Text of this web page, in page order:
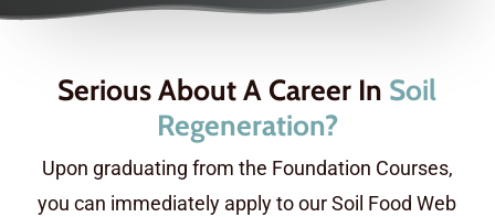
Serious About A Career In Soil
Regeneration?
Upon graduating from the Foundation Courses,
you can immediately apply to our Soil Food Web